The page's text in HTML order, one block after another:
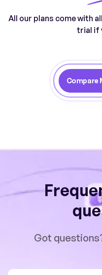
All our plans come with
trial if
Compare
Got